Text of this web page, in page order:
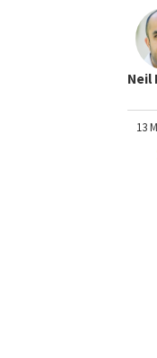
Neil
13